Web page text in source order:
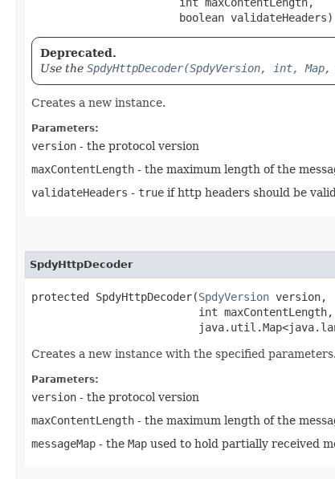
                       boolean validateHeaders)
Deprecated.
Use the SpdyHttpDecoder(SpdyVersion, int,
Creates a new instance.
Parameters:
version - the protocol version
maxContentLength - the maximum length of the
validateHeaders - true if http headers should be
SpdyHttpDecoder
protected SpdyHttpDecoder​(SpdyVersion version,
                          int maxContentLength,
Creates a new instance with the specified parameters.
Parameters:
version - the protocol version
maxContentLength - the maximum length of the
messageMap - the Map used to hold partially received